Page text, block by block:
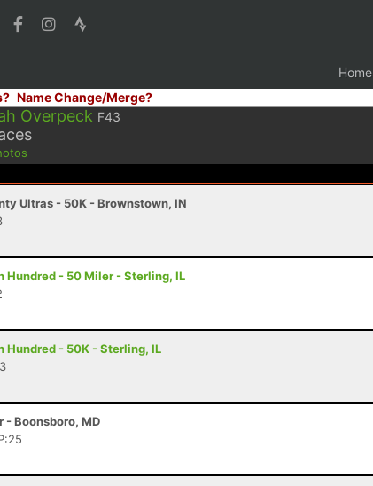
Home
Name Change/Merge?
Overpeck F43
Ultras - 50K - Brownstown, IN
Hundred - 50 Miler - Sterling, IL
Hundred - 50K - Sterling, IL
- Boonsboro, MD